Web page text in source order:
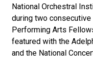
National Orchestral
during two
Performing Arts
featured with the
and the National